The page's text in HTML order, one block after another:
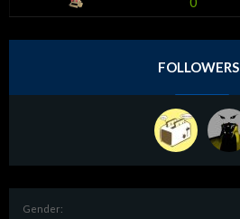
FOLLOWERS
Gender: